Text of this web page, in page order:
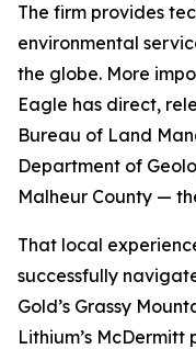
The firm provides
environmental
the globe. More
Eagle has direct,
Bureau of Land
Department of
Malheur County —
That local
successfully
Gold’s Grassy
Lithium’s